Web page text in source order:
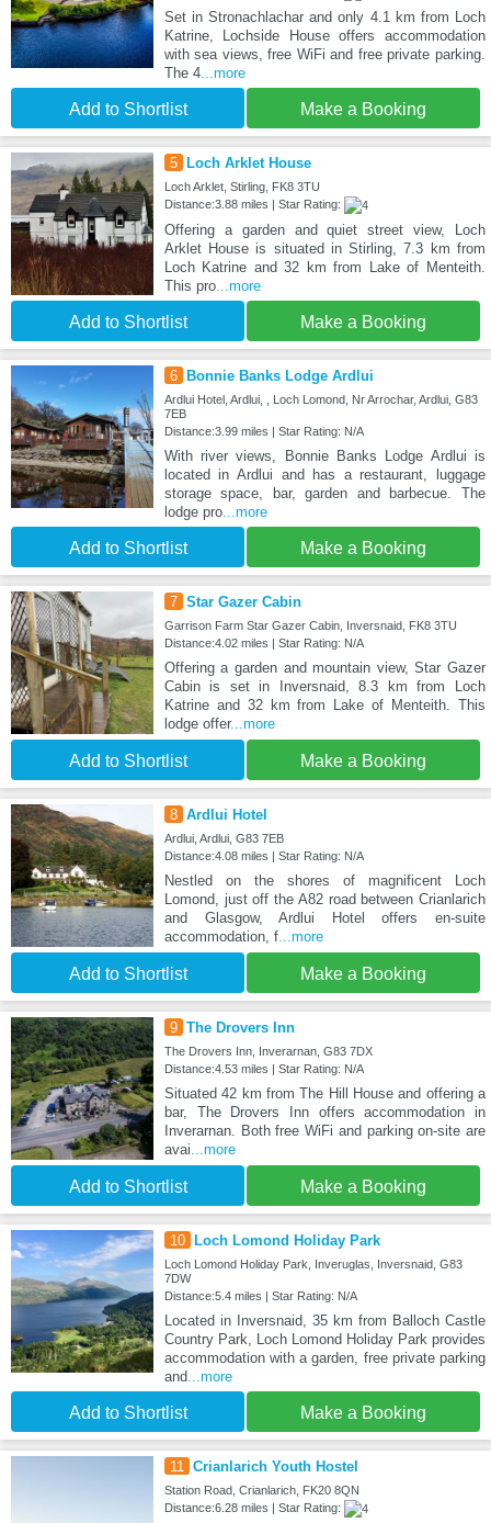
Set in Stronachlachar and only 4.1 km from Loch
Katrine, Lochside House offers accommodation
with sea views, free WiFi and free private parking.
The 4...more
Add to Shortlist Make a Booking
5 Loch Arklet House
Loch Arklet, Stirling, FK8 3TU
Distance:3.88 miles | Star Rating:
Offering a garden and quiet street view, Loch
Arklet House is situated in Stirling, 7.3 km from
Loch Katrine and 32 km from Lake of Menteith.
This pro...more
Add to Shortlist Make a Booking
6 Bonnie Banks Lodge Ardlui
Ardlui Hotel, Ardlui, , Loch Lomond, Nr Arrochar, Ardlui, G83
7EB
Distance:3.99 miles | Star Rating: N/A
With river views, Bonnie Banks Lodge Ardlui is
located in Ardlui and has a restaurant, luggage
storage space, bar, garden and barbecue. The
lodge pro...more
Add to Shortlist Make a Booking
7 Star Gazer Cabin
Garrison Farm Star Gazer Cabin, Inversnaid, FK8 3TU
Distance:4.02 miles | Star Rating: N/A
Offering a garden and mountain view, Star Gazer
Cabin is set in Inversnaid, 8.3 km from Loch
Katrine and 32 km from Lake of Menteith. This
lodge offer...more
Add to Shortlist Make a Booking
8 Ardlui Hotel
Ardlui, Ardlui, G83 7EB
Distance:4.08 miles | Star Rating: N/A
Nestled on the shores of magnificent Loch
Lomond, just off the A82 road between Crianlarich
and Glasgow, Ardlui Hotel offers en-suite
accommodation, f...more
Add to Shortlist Make a Booking
9 The Drovers Inn
The Drovers Inn, Inverarnan, G83 7DX
Distance:4.53 miles | Star Rating: N/A
Situated 42 km from The Hill House and offering a
bar, The Drovers Inn offers accommodation in
Inverarnan. Both free WiFi and parking on-site are
avai ...more
Add to Shortlist Make a Booking
10 Loch Lomond Holiday Park
Loch Lomond Holiday Park, Inveruglas, Inversnaid, G83
7DW
Distance:5.4 miles | Star Rating: N/A
Located in Inversnaid, 35 km from Balloch Castle
Country Park, Loch Lomond Holiday Park provides
accommodation with a garden, free private parking
and ...more
Add to Shortlist Make a Booking
11 Crianlarich Youth Hostel
Station Road, Crianlarich, FK20 8QN
Distance:6.28 miles | Star Rating: